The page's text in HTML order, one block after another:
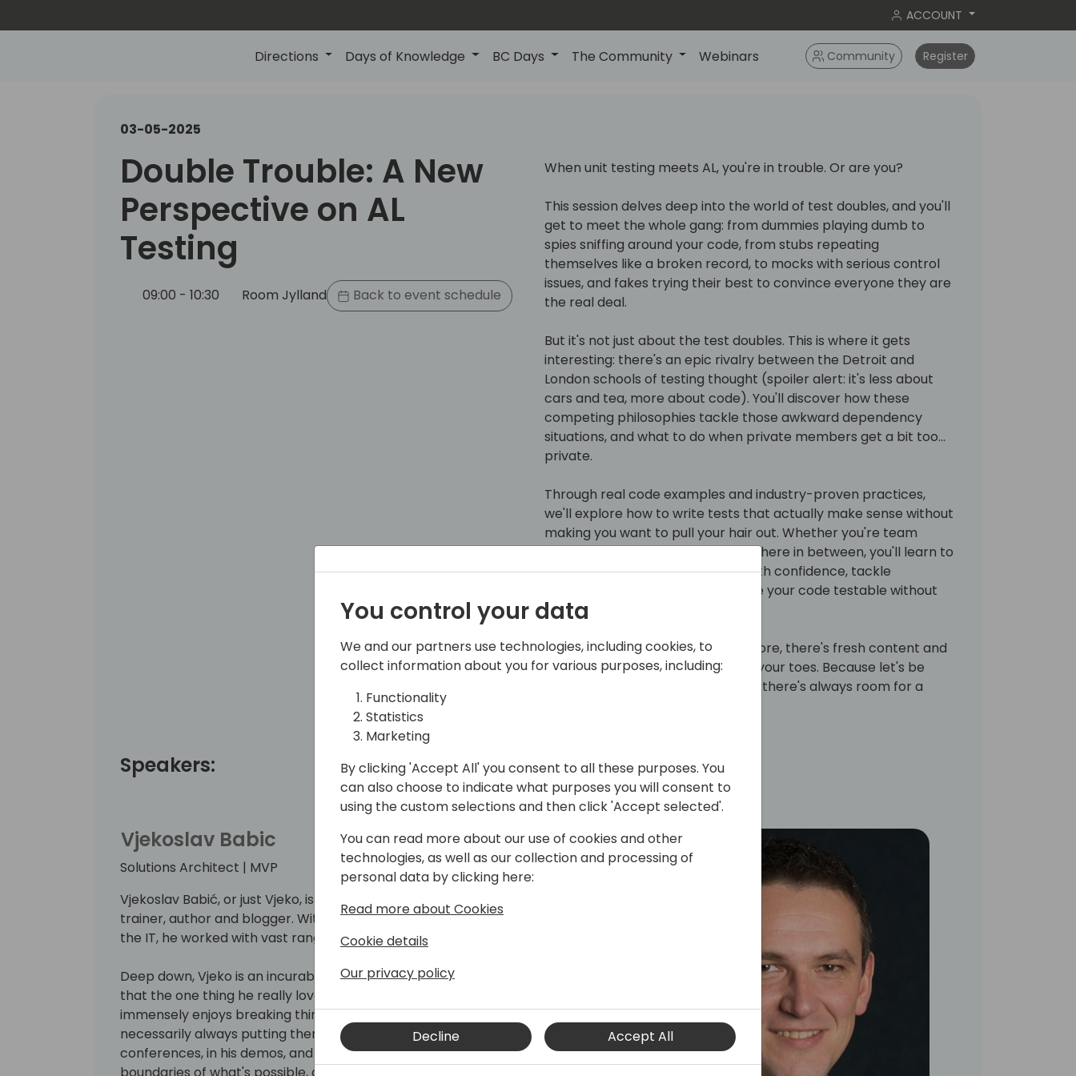
ACCOUNT
Directions Days of Knowledge BC Days The Community Webinars Community Register
03-05-2025
Double Trouble: A New
Perspective on AL
Testing
09:00 - 10:30 Room Jylland Back to event schedule
When unit testing meets AL, you're in trouble. Or are you?
This session delves deep into the world of test doubles, and you'll
get to meet the whole gang: from dummies playing dumb to
spies sniffing around your code, from stubs repeating
themselves like a broken record, to mocks with serious control
issues, and fakes trying their best to convince everyone they are
the real deal.
But it's not just about the test doubles. This is where it gets
interesting: there's an epic rivalry between the Detroit and
London schools of testing thought (spoiler alert: it's less about
cars and tea, more about code). You'll discover how these
competing philosophies tackle those awkward dependency
situations, and what to do when private members get a bit too...
private.
Through real code examples and industry-proven practices,
we'll explore how to write tests that actually make sense without
making you want to pull your hair out. Whether you're team
Detroit or team London, or somewhere in between, you'll learn to
navigate the testing landscape with confidence, tackle
dependencies like a pro, and make your code testable without
breaking a sweat.
Even if you caught this session before, there's fresh content and
new perspectives to keep you on your toes. Because let's be
honest - in the world of AL testing, there's always room for a
Speakers:
Vjekoslav Babic
Solutions Architect | MVP
Vjekoslav Babić, or just Vjeko, is a Business Central architect, developer,
trainer, author and blogger. With more than two decades of experience in
the IT, he worked with vast range of technologies.
Deep down, Vjeko is an incurable hacker who took quite a long time to realize
that the one thing he really loves is writing code, plain and simple. He
immensely enjoys breaking things apart to see how they work, not
necessarily always putting them back together. As a frequent speaker at
conferences, in his demos, and on his blog, he is always pushing the
You control your data
We and our partners use technologies, including cookies, to
collect information about you for various purposes, including:
Functionality
Statistics
Marketing
By clicking 'Accept All' you consent to all these purposes. You
can also choose to indicate what purposes you will consent to
using the custom selections and then click 'Accept selected'.
You can read more about our use of cookies and other
technologies, as well as our collection and processing of
personal data by clicking here:
Read more about Cookies
Cookie details
Our privacy policy
Decline Accept All